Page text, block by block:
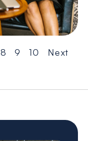
8 9 10 Next